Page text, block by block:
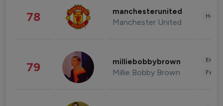
78 manchesterunited
Manchester United
79 milliebobbybrown
Millie Bobby Brown